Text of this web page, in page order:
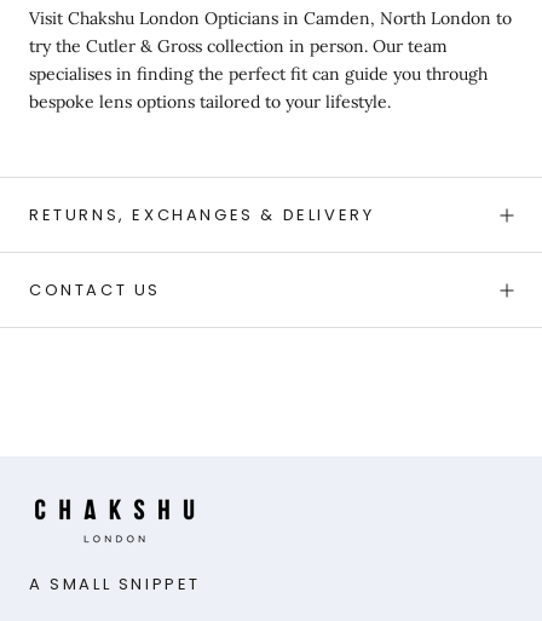
Visit Chakshu London Opticians in Camden, North London to
try the Cutler & Gross collection in person. Our team
specialises in finding the perfect fit can guide you through
bespoke lens options tailored to your lifestyle.
RETURNS, EXCHANGES & DELIVERY
CONTACT US
A SMALL SNIPPET